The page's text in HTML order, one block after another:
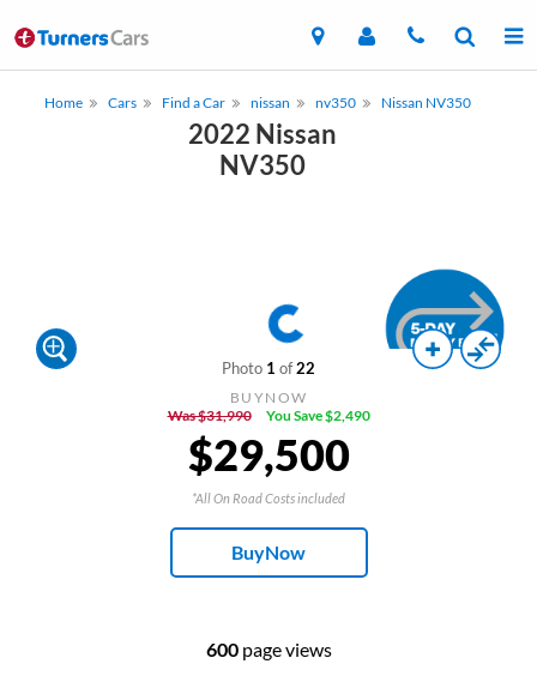
Home Cars Find a Car nissan nv350 Nissan NV350
2022 Nissan
NV350
Photo 1 of22
BUYNOW
Was $31,990
You Save $2,490
$29,500
*All On Road Costs included
BuyNow
600page views